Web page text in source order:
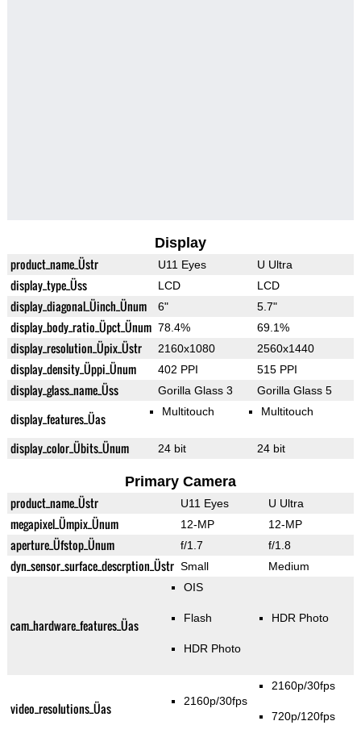
Display
product_name_Üstr U11 Eyes U Ultra
display_type_Üss LCD LCD
display_diagonal_Üinch_Ünum 6" 5.7"
display_body_ratio_Üpct_Ünum 78.4% 69.1%
display_resolution_Üpix_Üstr 2160x1080 2560x1440
display_density_Üppi_Ünum 402 PPI 515 PPI
display_glass_name_Üss Gorilla Glass 3 Gorilla Glass 5
display_features_Üas Multitouch Multitouch
display_color_Übits_Ünum 24 bit 24 bit
Primary Camera
product_name_Üstr U11 Eyes U Ultra
megapixel_Ümpix_Ünum 12-MP 12-MP
aperture_Üfstop_Ünum f/1.7 f/1.8
dyn_sensor_surface_descrption_Üstr Small Medium
cam_hardware_features_Üas
OIS
Flash
HDR Photo
HDR Photo
video_resolutions_Üas 2160p/30fps
2160p/30fps
720p/120fps